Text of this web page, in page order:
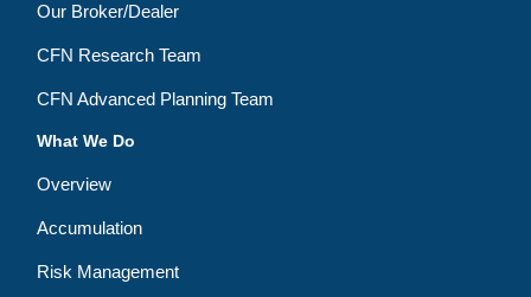
Our Broker/Dealer
CFN Research Team
CFN Advanced Planning Team
What We Do
Overview
Accumulation
Risk Management